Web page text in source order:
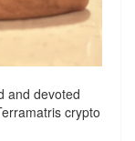
and devoted
crypto